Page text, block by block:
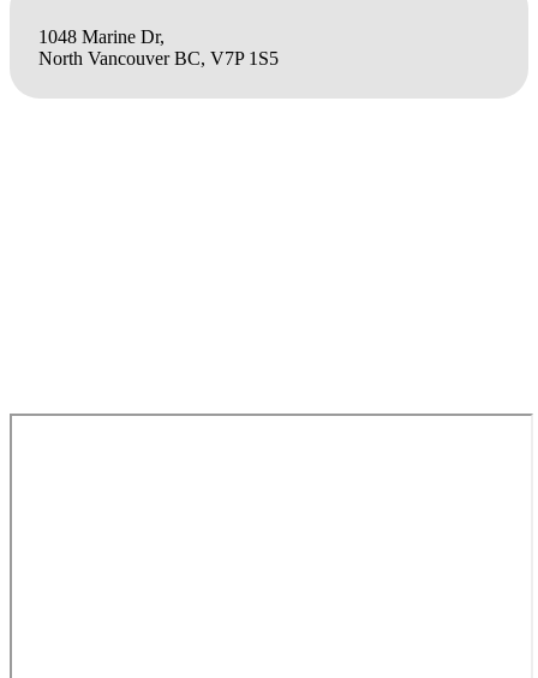
1048 Marine Dr,
North Vancouver BC, V7P 1S5